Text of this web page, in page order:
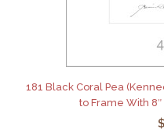
181 Black Coral Pea
to Frame With 8″